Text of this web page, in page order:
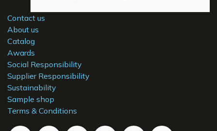
Contact us
About us
Catalog
Awards
Social Responsibility
Supplier Responsibility
Sustainability
Sample shop
Terms & Conditions